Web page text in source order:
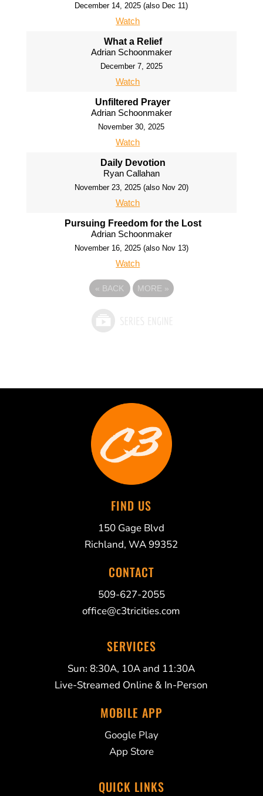
December 14, 2025 (also Dec 11)
Watch
What a Relief
Adrian Schoonmaker
December 7, 2025
Watch
Unfiltered Prayer
Adrian Schoonmaker
November 30, 2025
Watch
Daily Devotion
Ryan Callahan
November 23, 2025 (also Nov 20)
Watch
Pursuing Freedom for the Lost
Adrian Schoonmaker
November 16, 2025 (also Nov 13)
Watch
« BACK MORE »
FIND US
150 Gage Blvd
Richland, WA 99352
CONTACT
509-627-2055
office@c3tricities.com
SERVICES
Sun: 8:30A, 10A and 11:30A
Live-Streamed Online & In-Person
MOBILE APP
Google Play
App Store
QUICK LINKS